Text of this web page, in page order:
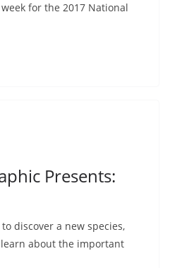
for the 2017 National
Presents:
discover a new species,
about the important